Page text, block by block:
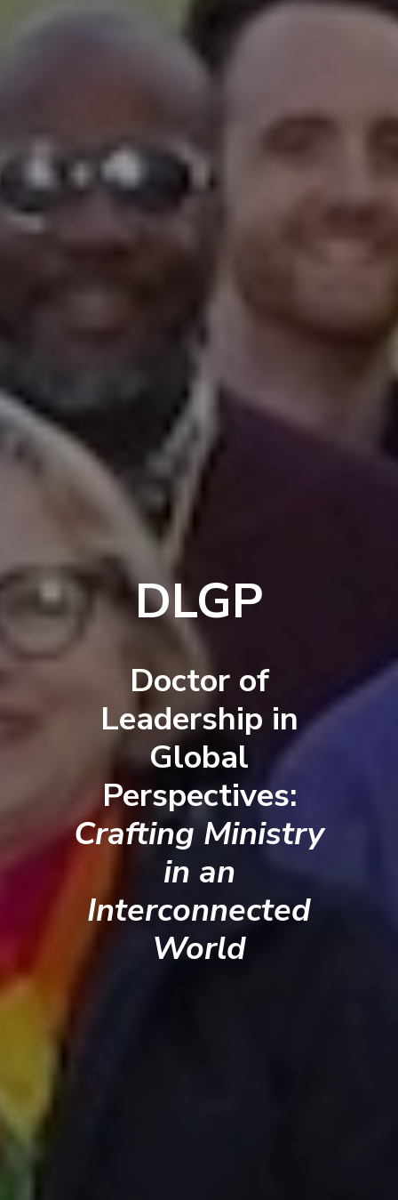
DLGP
Doctor of
Leadership in
Global
Perspectives:
Crafting Ministry
in an
Interconnected
World